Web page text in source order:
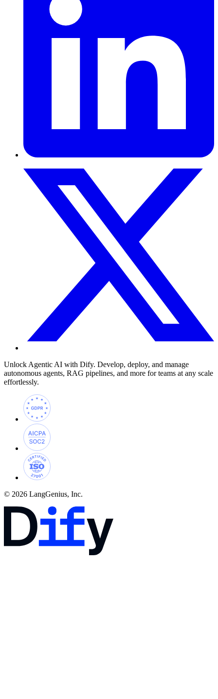
Unlock Agentic AI with Dify. Develop, deploy, and manage
autonomous agents, RAG pipelines, and more for teams at any scale
effortlessly.
© 2026 LangGenius, Inc.